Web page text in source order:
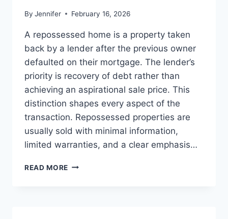
By Jennifer February 16, 2026
A repossessed home is a property taken
back by a lender after the previous owner
defaulted on their mortgage. The lender’s
priority is recovery of debt rather than
achieving an aspirational sale price. This
distinction shapes every aspect of the
transaction. Repossessed properties are
usually sold with minimal information,
limited warranties, and a clear emphasis…
READ MORE PROS